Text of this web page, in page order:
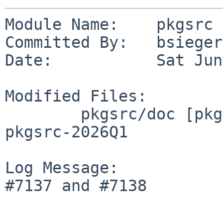
Module Name:    pkgsrc
Committed By:
Date:           Sat Jun
Modified Files:
pkgsrc-2026Q1
Log Message:
#7137 and #7138